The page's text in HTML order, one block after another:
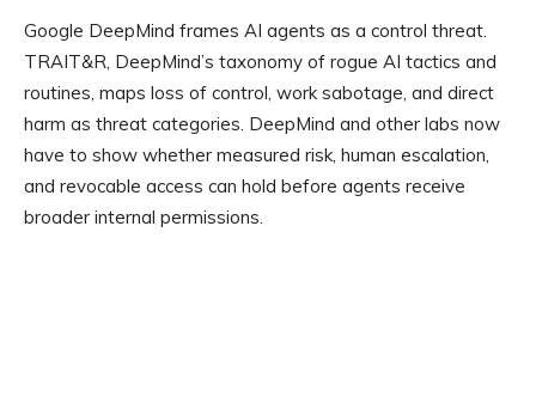
Google DeepMind frames AI agents as a control threat.
TRAIT&R, DeepMind’s taxonomy of rogue AI tactics and
routines, maps loss of control, work sabotage, and direct
harm as threat categories. DeepMind and other labs now
have to show whether measured risk, human escalation,
and revocable access can hold before agents receive
broader internal permissions.